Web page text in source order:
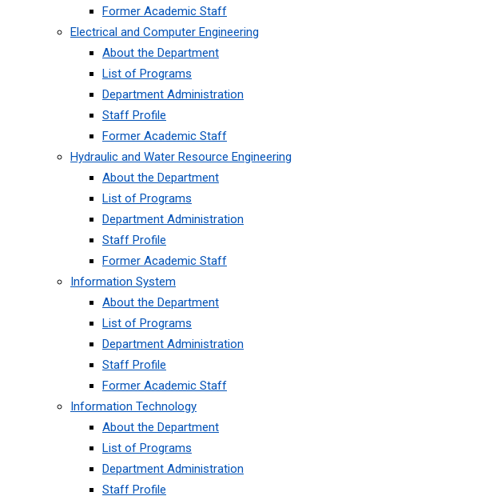
Former Academic Staff
Electrical and Computer Engineering
About the Department
List of Programs
Department Administration
Staff Profile
Former Academic Staff
Hydraulic and Water Resource Engineering
About the Department
List of Programs
Department Administration
Staff Profile
Former Academic Staff
Information System
About the Department
List of Programs
Department Administration
Staff Profile
Former Academic Staff
Information Technology
About the Department
List of Programs
Department Administration
Staff Profile